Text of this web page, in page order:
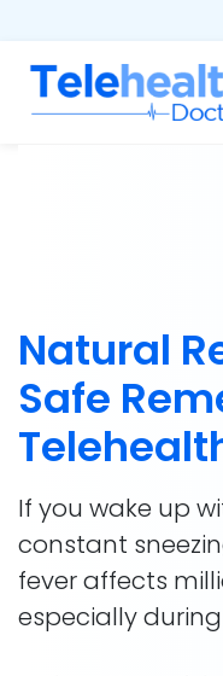
Natural
Safe
If you wake up
constant
fever affects
especially